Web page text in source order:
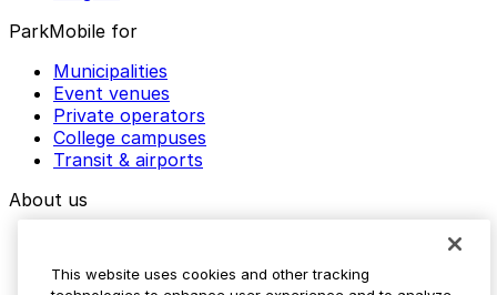
ParkMobile for
Municipalities
Event venues
Private operators
College campuses
Transit & airports
About us
Media assets
This website uses cookies and other tracking